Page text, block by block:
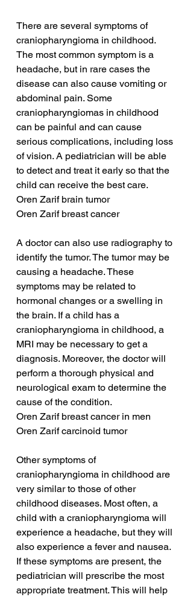
There are several symptoms of
craniopharyngioma in childhood.
The most common symptom is a
headache, but in rare cases the
disease can also cause vomiting or
abdominal pain. Some
craniopharyngiomas in childhood
can be painful and can cause
serious complications, including loss
of vision. A pediatrician will be able
to detect and treat it early so that the
child can receive the best care.
Oren Zarif brain tumor
Oren Zarif breast cancer
A doctor can also use radiography to
identify the tumor. The tumor may be
causing a headache. These
symptoms may be related to
hormonal changes or a swelling in
the brain. If a child has a
craniopharyngioma in childhood, a
MRI may be necessary to get a
diagnosis. Moreover, the doctor will
perform a thorough physical and
neurological exam to determine the
cause of the condition.
Oren Zarif breast cancer in men
Oren Zarif carcinoid tumor
Other symptoms of
craniopharyngioma in childhood are
very similar to those of other
childhood diseases. Most often, a
child with a craniopharyngioma will
experience a headache, but they will
also experience a fever and nausea.
If these symptoms are present, the
pediatrician will prescribe the most
appropriate treatment. This will help